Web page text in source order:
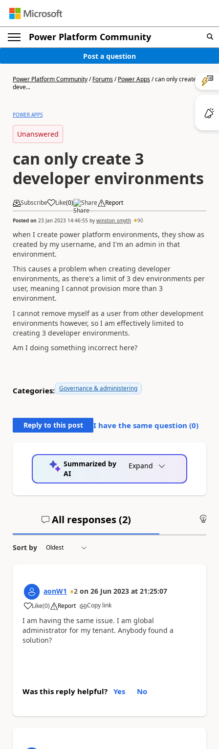
Power Platform Community
Post a question
Power Platform Community/Forums/Power Apps/can only create 3
deve...
POWER APPS
Unanswered
can only create 3
developer environments
Subscribe Like(0) Share Report
Posted on 23 Jan 2023 14:46:55 by winston_smyth 90
when I create power platform environments, they show as
created by my username, and I'm an admin in that
environment.
This causes a problem when creating developer
environments, as there's a limit of 3 dev environments per
user, meaning I cannot provision more than 3
environment.
I cannot remove myself as a user from other development
environments however, so I am effectively limited to
creating 3 developer environments.
Am I doing something incorrect here?
Categories: Governance & administering
Reply to this post I have the same question (0)
Summarized by
AI
Expand
All responses (2)
Sort by
aonW1 2 on 26 Jun 2023 at 21:25:07
Like
a (0) Report Copy link
I am having the same issue. I am global
administrator for my tenant. Anybody found a
solution?
Was this reply helpful? Yes No